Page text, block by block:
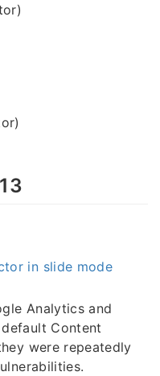
in slide mode
Analytics and
Content
were repeatedly